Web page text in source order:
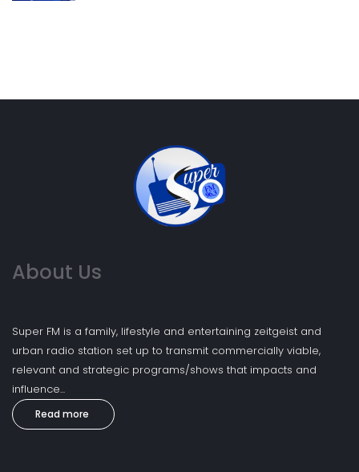
About Us
Super FM is a family, lifestyle and entertaining zeitgeist and
urban radio station set up to transmit commercially viable,
relevant and strategic programs/shows that impacts and
influence...
Read more